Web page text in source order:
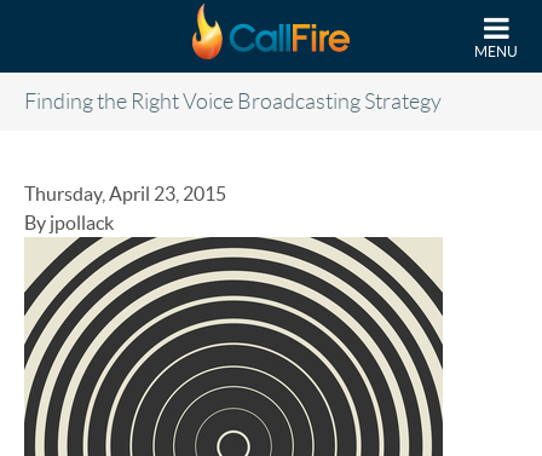
MENU
Finding the Right Voice Broadcasting Strategy
Thursday, April 23, 2015
By jpollack